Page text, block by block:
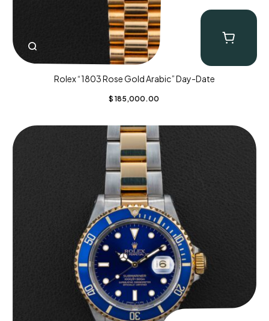
Rolex “1803 Rose Gold Arabic” Day-Date
$ 185,000.00